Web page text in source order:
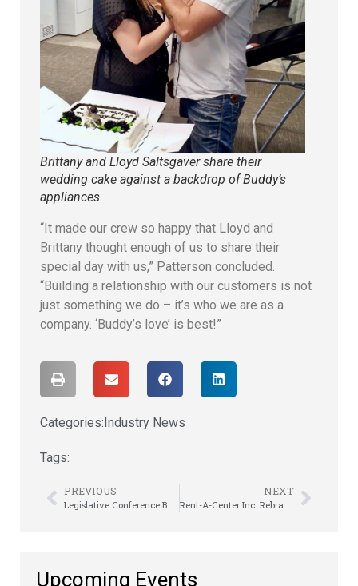
Brittany and Lloyd Saltsgaver share their
wedding cake against a backdrop of Buddy’s
appliances.
“It made our crew so happy that Lloyd and
Brittany thought enough of us to share their
special day with us,” Patterson concluded.
“Building a relationship with our customers is not
just something we do – it’s who we are as a
company. ‘Buddy’s love’ is best!”
Categories: Industry News
Tags:
PREVIOUS
Legislative Conference Builds Goodwill on Capitol Hill
NEXT
Rent-A-Center Inc. Rebrands as Upbound Group, Continues to Sustain and Prosper
Upcoming Events